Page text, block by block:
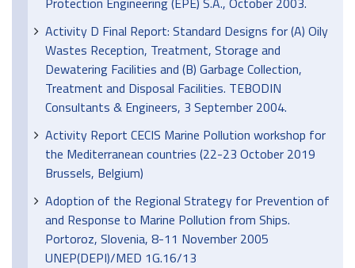
Activity D Final Report: Standard Designs for (A) Oily
Wastes Reception, Treatment, Storage and
Dewatering Facilities and (B) Garbage Collection,
Treatment and Disposal Facilities. TEBODIN
Consultants & Engineers, 3 September 2004.
Activity Report CECIS Marine Pollution workshop for
the Mediterranean countries (22-23 October 2019
Brussels, Belgium)
Adoption of the Regional Strategy for Prevention of
and Response to Marine Pollution from Ships.
Portoroz, Slovenia, 8-11 November 2005
UNEP(DEPI)/MED 1G.16/13